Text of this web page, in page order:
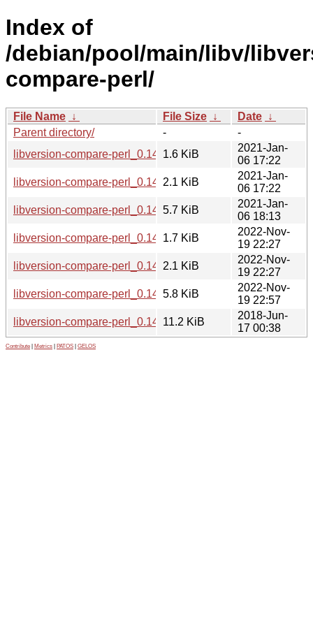
Index of
/debian/pool/main/libv/
compare-perl/
File Name ↓ File Size ↓ Date ↓
Parent directory/
-
-
libversion-compare-perl_0.14-1.1.debian.tar.xz
1.6 KiB
2021-Jan-
06 17:22
libversion-compare-perl_0.14-1.1.dsc
2.1 KiB
2021-Jan-
06 17:22
libversion-compare-perl_0.14-1.1_all.deb
5.7 KiB
2021-Jan-
06 18:13
libversion-compare-perl_0.14-2.debian.tar.xz
1.7 KiB
2022-Nov-
19 22:27
libversion-compare-perl_0.14-2.dsc
2.1 KiB
2022-Nov-
19 22:27
libversion-compare-perl_0.14-2_all.deb
5.8 KiB
2022-Nov-
19 22:57
libversion-compare-perl_0.14.orig.tar.gz
11.2 KiB
2018-Jun-
17 00:38
Contribute Metrics PATOS GELOS